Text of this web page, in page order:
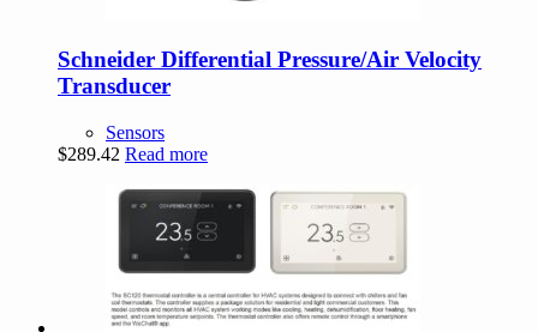
Schneider Differential Pressure/Air Velocity
Transducer
Sensors
$289.42 Read more